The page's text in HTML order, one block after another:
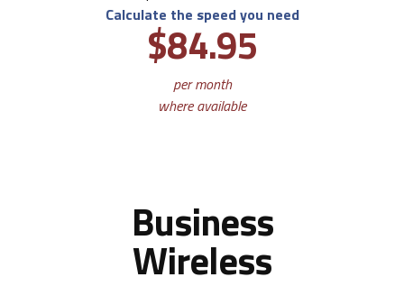
Calculate the speed you need
$84.95
per month
where available
Business
Wireless